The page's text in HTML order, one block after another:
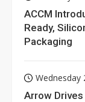
ACCM
Ready,
Packaging
Wednesday
Arrow